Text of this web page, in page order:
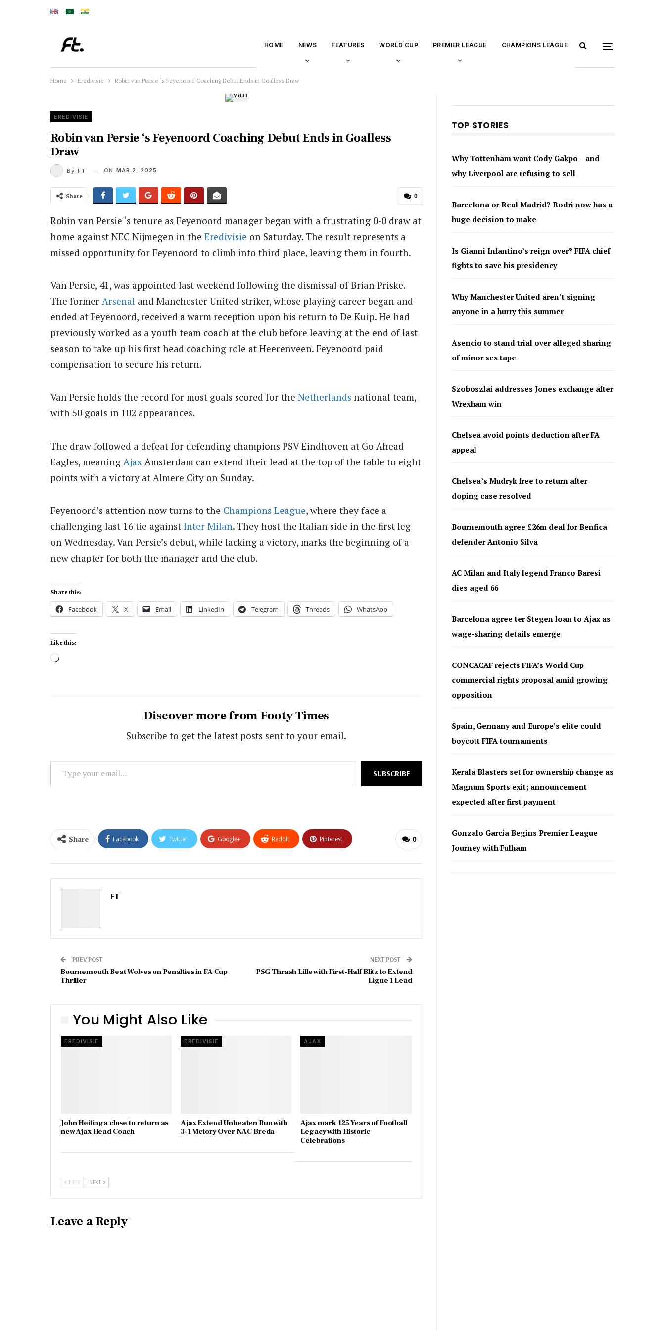
HOME NEWS FEATURES WORLD CUP PREMIER LEAGUE CHAMPIONS LEAGUE
Home Eredivisie Robin van Persie ‘s Feyenoord Coaching Debut Ends in Goalless Draw
EREDIVISIE
Robin van Persie ‘s Feyenoord Coaching Debut Ends in Goalless
Draw
By FT ON MAR 2, 2025
0
Share
Robin van Persie ‘s tenure as Feyenoord manager began with a frustrating 0-0 draw at
home against NEC Nijmegen in the Eredivisie on Saturday. The result represents a
missed opportunity for Feyenoord to climb into third place, leaving them in fourth.
Van Persie, 41, was appointed last weekend following the dismissal of Brian Priske.
The former Arsenal and Manchester United striker, whose playing career began and
ended at Feyenoord, received a warm reception upon his return to De Kuip. He had
previously worked as a youth team coach at the club before leaving at the end of last
season to take up his first head coaching role at Heerenveen. Feyenoord paid
compensation to secure his return.
Van Persie holds the record for most goals scored for the Netherlands national team,
with 50 goals in 102 appearances.
The draw followed a defeat for defending champions PSV Eindhoven at Go Ahead
Eagles, meaning Ajax Amsterdam can extend their lead at the top of the table to eight
points with a victory at Almere City on Sunday.
Feyenoord’s attention now turns to the Champions League, where they face a
challenging last-16 tie against Inter Milan. They host the Italian side in the first leg
on Wednesday. Van Persie’s debut, while lacking a victory, marks the beginning of a
new chapter for both the manager and the club.
Share this:
Facebook X Email LinkedIn Telegram Threads WhatsApp
Like this:
Loading…
Discover more from Footy Times
Subscribe to get the latest posts sent to your email.
Type
your
SUBSCRIBE
0
Share Facebook Twitter Google+ ReddIt Pinterest
FT
PREV POST
Bournemouth Beat Wolves on Penalties in FA Cup
Thriller
NEXT POST
PSG Thrash Lille with First-Half Blitz to Extend
Ligue 1 Lead
You Might Also Like
EREDIVISIE
John Heitinga close to return as
new Ajax Head Coach
EREDIVISIE
Ajax Extend Unbeaten Run with
3-1 Victory Over NAC Breda
AJAX
Ajax mark 125 Years of Football
Legacy with Historic
Celebrations
PREV NEXT
Leave a Reply
TOP STORIES
Why Tottenham want Cody Gakpo – and
why Liverpool are refusing to sell
Barcelona or Real Madrid? Rodri now has a
huge decision to make
Is Gianni Infantino’s reign over? FIFA chief
fights to save his presidency
Why Manchester United aren’t signing
anyone in a hurry this summer
Asencio to stand trial over alleged sharing
of minor sex tape
Szoboszlai addresses Jones exchange after
Wrexham win
Chelsea avoid points deduction after FA
appeal
Chelsea’s Mudryk free to return after
doping case resolved
Bournemouth agree £26m deal for Benfica
defender Antonio Silva
AC Milan and Italy legend Franco Baresi
dies aged 66
Barcelona agree ter Stegen loan to Ajax as
wage-sharing details emerge
CONCACAF rejects FIFA’s World Cup
commercial rights proposal amid growing
opposition
Spain, Germany and Europe’s elite could
boycott FIFA tournaments
Kerala Blasters set for ownership change as
Magnum Sports exit; announcement
expected after first payment
Gonzalo García Begins Premier League
Journey with Fulham